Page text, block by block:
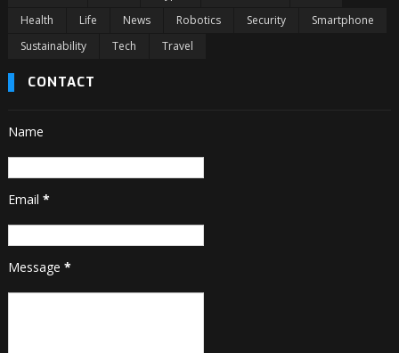
Health
Life News Robotics Security
Smartphone
Sustainability
Tech Travel
CONTACT
Name
Email *
Message *